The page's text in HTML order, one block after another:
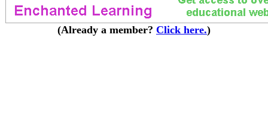
(Already a member? Click here.)